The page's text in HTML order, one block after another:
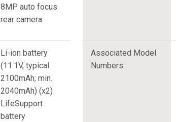
8MP auto focus
rear camera
Li-ion battery
(11.1V, typical
2100mAh; min.
2040mAh) (x2)
LifeSupport
battery
Associated Model
Numbers: